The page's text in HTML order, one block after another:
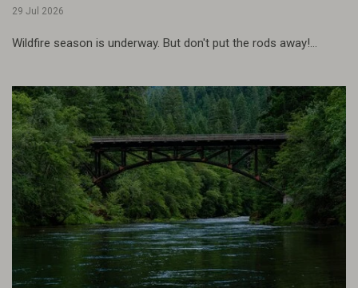
29 Jul 2026
Wildfire season is underway. But don't put the rods away!...